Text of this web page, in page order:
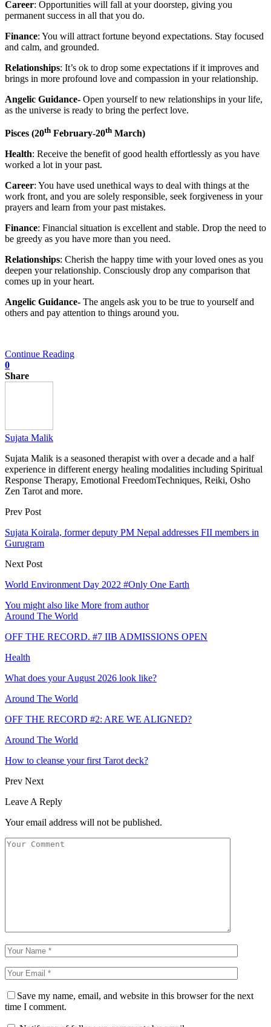
Career: Opportunities will fall at your doorstep, giving you
permanent success in all that you do.
Finance: You will attract fortune beyond expectations. Stay focused
and calm, and grounded.
Relationships: It’s ok to drop some expectations if it improves and
brings in more profound love and compassion in your relationship.
Angelic Guidance- Open yourself to new relationships in your life,
as the universe is ready to bring the perfect love.
Pisces (20th February-20th March)
Health: Receive the benefit of good health effortlessly as you have
worked a lot in your past.
Career: You have used unethical ways to deal with things at the
work front, and you are solely responsible, seek forgiveness in your
prayers and learn from your past mistakes.
Finance: Financial situation is excellent and stable. Drop the need to
be greedy as you have more than you need.
Relationships: Cherish the happy time with your loved ones as you
deepen your relationship. Consciously drop any comparison that
comes up in your heart.
Angelic Guidance- The angels ask you to be true to yourself and
others and pay attention to things around you.
Continue Reading
0
Share
Sujata Malik
Sujata Malik is a seasoned therapist with over a decade and a half
experience in different energy healing modalities including Spiritual
Response Therapy, Emotional FreedomTechniques, Reiki, Osho
Zen Tarot and more.
Prev Post
Sujata Koirala, former deputy PM Nepal addresses FII members in
Gurugram
Next Post
World Environment Day 2022 #Only One Earth
You might also like More from author
Around The World
OFF THE RECORD. #7 IIB ADMISSIONS OPEN
Health
What does your August 2026 look like?
Around The World
OFF THE RECORD #2: ARE WE ALIGNED?
Around The World
How to cleanse your first Tarot deck?
Prev Next
Leave A Reply
Your email address will not be published.
Save my name, email, and website in this browser for the next
time I comment.